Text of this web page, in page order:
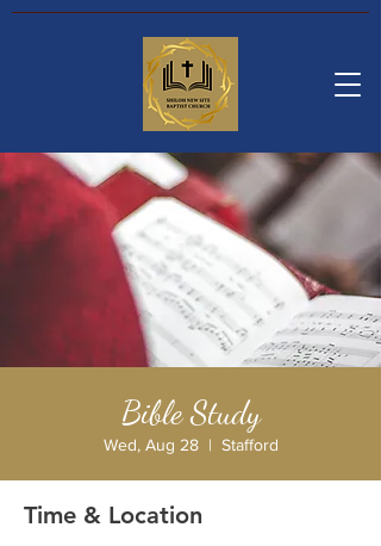
Bible Study
Wed, Aug 28
  |
Stafford
Time & Location